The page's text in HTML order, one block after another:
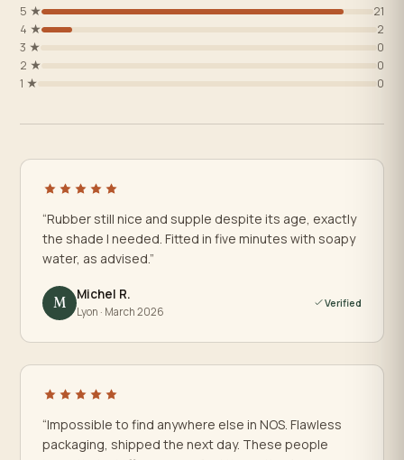
5 ★
21
4 ★
2
3 ★
0
2 ★
0
1 ★
0
“Rubber still nice and supple despite its age, exactly
the shade I needed. Fitted in five minutes with soapy
water, as advised.”
M Michel R.
Lyon · March 2026
Verified
“Impossible to find anywhere else in NOS. Flawless
packaging, shipped the next day. These people